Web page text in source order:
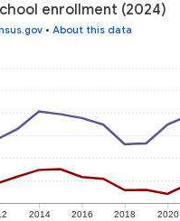
enrollment (2024)
• About this data
2014 2016 2018 2020